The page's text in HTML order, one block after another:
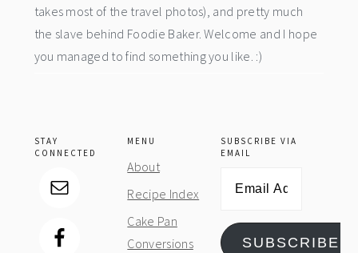
takes most of the travel photos), and pretty much
the slave behind Foodie Baker. Welcome and I hope
you managed to find something you like. :)
STAY
CONNECTED
MENU
About
Recipe Index
Cake Pan
Conversions
SUBSCRIBE VIA
EMAIL
SUBSCRIBE